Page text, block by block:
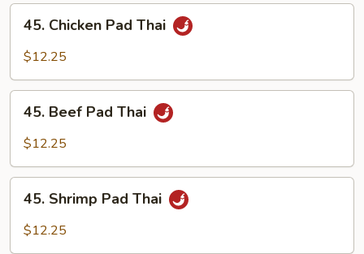
Chicken
Pad
45. Chicken Pad Thai
$12.25
Beef
Pad
45. Beef Pad Thai
$12.25
Shrimp
Pad
45. Shrimp Pad Thai
$12.25